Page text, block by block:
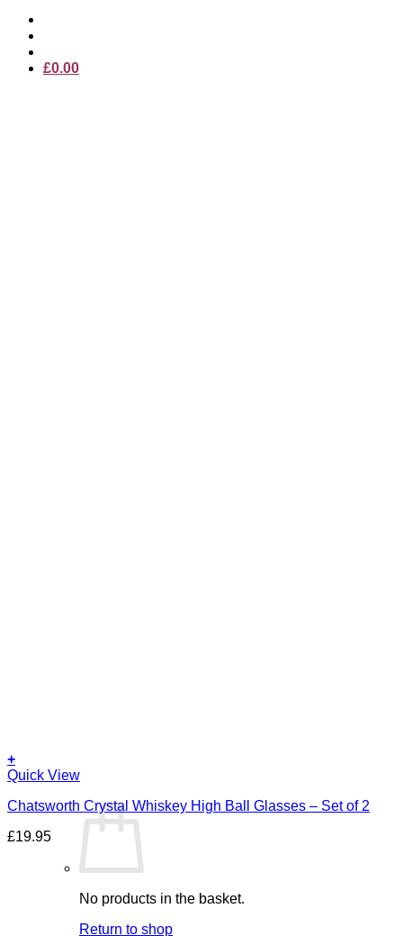
£0.00
No products in the basket.
Return to shop
+
Quick View
Chatsworth Crystal Whiskey High Ball Glasses – Set of 2
£19.95